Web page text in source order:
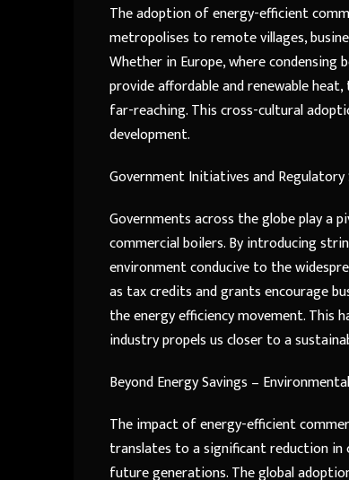
The adoption of energy-efficient
metropolises to remote villages,
Whether in Europe, where condensing
provide affordable and renewable
far-reaching. This cross-cultural
development.
Government Initiatives and Regulatory
Governments across the globe play a
commercial boilers. By introducing
environment conducive to the
as tax credits and grants encourage
the energy efficiency movement. This
industry propels us closer to a
Beyond Energy Savings –
The impact of energy-efficient
translates to a significant reduction in
future generations. The global